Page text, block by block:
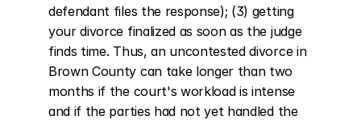
defendant files the response); (3) getting
your divorce finalized as soon as the judge
finds time. Thus, an uncontested divorce in
Brown County can take longer than two
months if the court's workload is intense
and if the parties had not yet handled the